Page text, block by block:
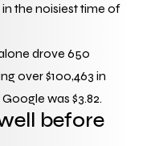
the noisiest time of
drove 650
over $100,463 in
was $3.82.
before